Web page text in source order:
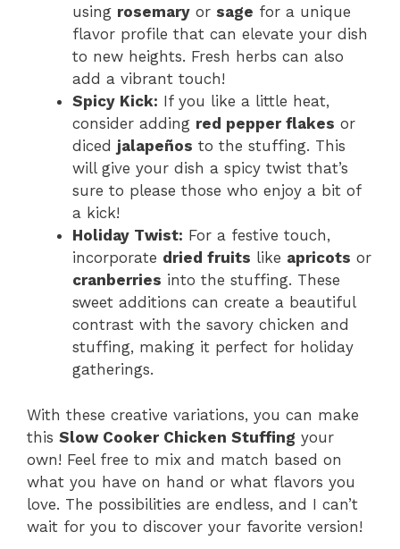
using rosemary or sage for a unique
flavor profile that can elevate your dish
to new heights. Fresh herbs can also
add a vibrant touch!
Spicy Kick: If you like a little heat,
consider adding red pepper flakes or
diced jalapeños to the stuffing. This
will give your dish a spicy twist that’s
sure to please those who enjoy a bit of
a kick!
Holiday Twist: For a festive touch,
incorporate dried fruits like apricots or
cranberries into the stuffing. These
sweet additions can create a beautiful
contrast with the savory chicken and
stuffing, making it perfect for holiday
gatherings.
With these creative variations, you can make
this Slow Cooker Chicken Stuffing your
own! Feel free to mix and match based on
what you have on hand or what flavors you
love. The possibilities are endless, and I can’t
wait for you to discover your favorite version!